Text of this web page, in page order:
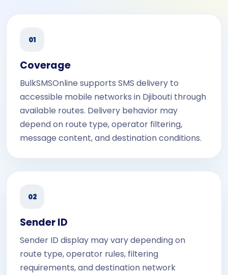
01
Coverage
BulkSMSOnline supports SMS delivery to
accessible mobile networks in Djibouti through
available routes. Delivery behavior may
depend on route type, operator filtering,
message content, and destination conditions.
02
Sender ID
Sender ID display may vary depending on
route type, operator rules, filtering
requirements, and destination network